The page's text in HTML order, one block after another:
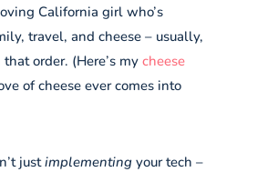
California girl who’s
travel, and cheese – usually,
order. (Here’s my cheese
of cheese ever comes into
justimplementingyour tech –